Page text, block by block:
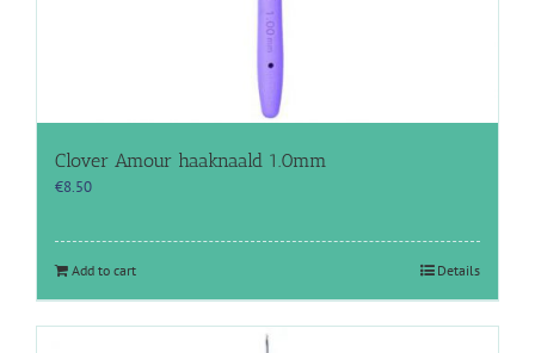
Clover Amour haaknaald 1.0mm
€8.50
Add to cart Details